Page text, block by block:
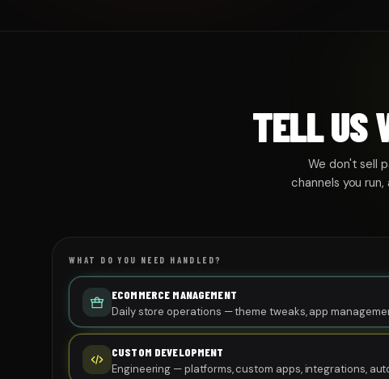
TELL US
We don't sell
channels you
WHAT DO YOU NEED HANDLED?
ECOMMERCE MANAGEMENT
Daily store operations — theme tweaks, app
performance monitoring.
CUSTOM DEVELOPMENT
Engineering — platforms, custom apps, integrations,